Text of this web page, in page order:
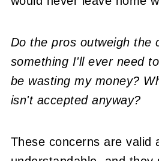
Do the pros outweigh the
something I'll ever need
be wasting my money?
isn't accepted anyway?
These concerns are valid